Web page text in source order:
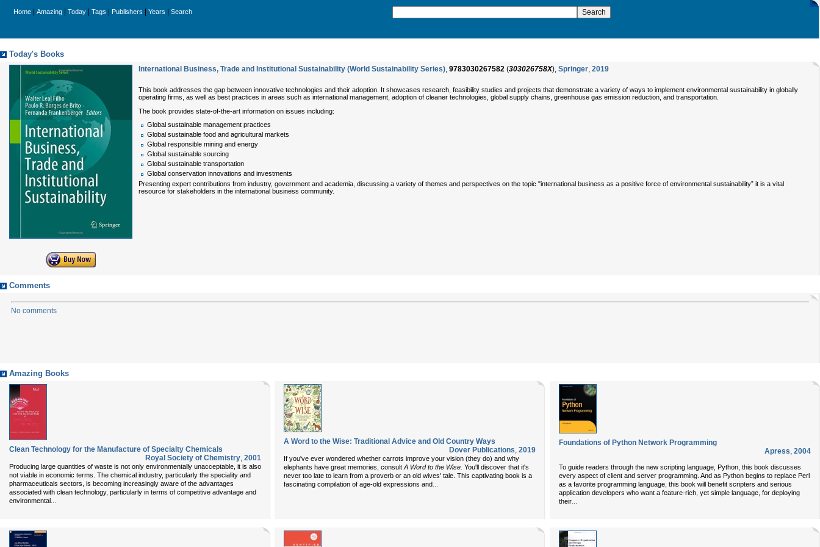
Home Amazing Today Tags Publishers Years Search
Today's Books
International Business, Trade and Institutional Sustainability (World Sustainability Series), 9783030267582 (303026758X), Springer, 2019
This book addresses the gap between innovative technologies and their adoption. It showcases research, feasibility studies and projects that demonstrate a variety of ways to implement environmental sustainability in globally
operating firms, as well as best practices in areas such as international management, adoption of cleaner technologies, global supply chains, greenhouse gas emission reduction, and transportation.
The book provides state-of-the-art information on issues including:
Global sustainable management practices
Global sustainable food and agricultural markets
Global responsible mining and energy
Global sustainable sourcing
Global sustainable transportation
Global conservation innovations and investments
Presenting expert contributions from industry, government and academia, discussing a variety of themes and perspectives on the topic "international business as a positive force of environmental sustainability” it is a vital
resource for stakeholders in the international business community.
Comments
No comments
Amazing Books
Clean Technology for the Manufacture of Specialty Chemicals
Royal Society of Chemistry, 2001
Producing large quantities of waste is not only environmentally unacceptable, it is also
not viable in economic terms. The chemical industry, particularly the speciality and
pharmaceuticals sectors, is becoming increasingly aware of the advantages
associated with clean technology, particularly in terms of competitive advantage and
environmental...
A Word to the Wise: Traditional Advice and Old Country Ways
Dover Publications, 2019
If you've ever wondered whether carrots improve your vision (they do) and why
elephants have great memories, consult A Word to the Wise. You'll discover that it's
never too late to learn from a proverb or an old wives' tale. This captivating book is a
fascinating compilation of age-old expressions and...
Foundations of Python Network Programming
Apress, 2004
To guide readers through the new scripting language, Python, this book discusses
every aspect of client and server programming. And as Python begins to replace Perl
as a favorite programming language, this book will benefit scripters and serious
application developers who want a feature-rich, yet simple language, for deploying
their...